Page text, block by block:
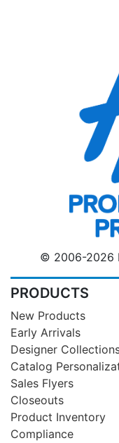
© 2006-2026
PRODUCTS
New Products
Early Arrivals
Designer
Catalog
Sales Flyers
Closeouts
Product Inventory
Compliance